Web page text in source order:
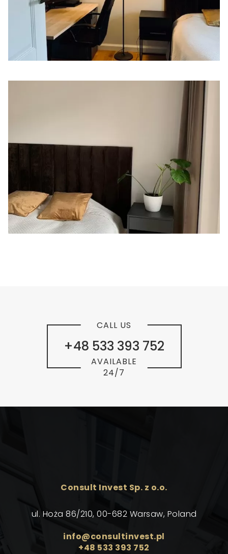
+48 533 393 752
CALL US
AVAILABLE
24/7
Consult Invest Sp. z o.o.
ul. Hoża 86/210, 00-682 Warsaw, Poland
info@consultinvest.pl
+48 533 393 752